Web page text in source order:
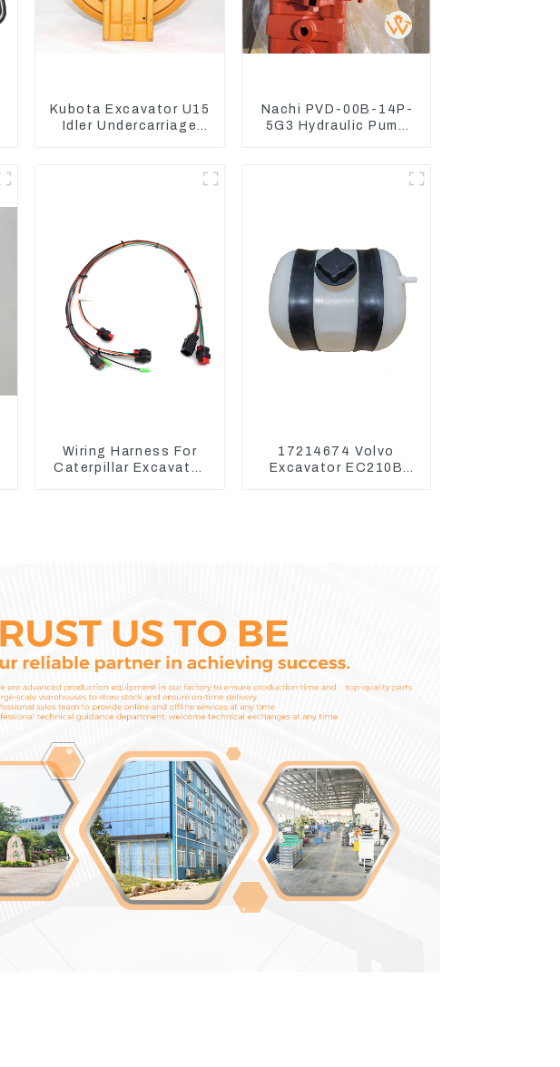
Kubota Excavator U15
Idler Undercarriage
Nachi PVD-00B-14P-
5G3 Hydraulic Pump
Wiring Harness For
Caterpillar Excavator
17214674 Volvo
Excavator EC210B